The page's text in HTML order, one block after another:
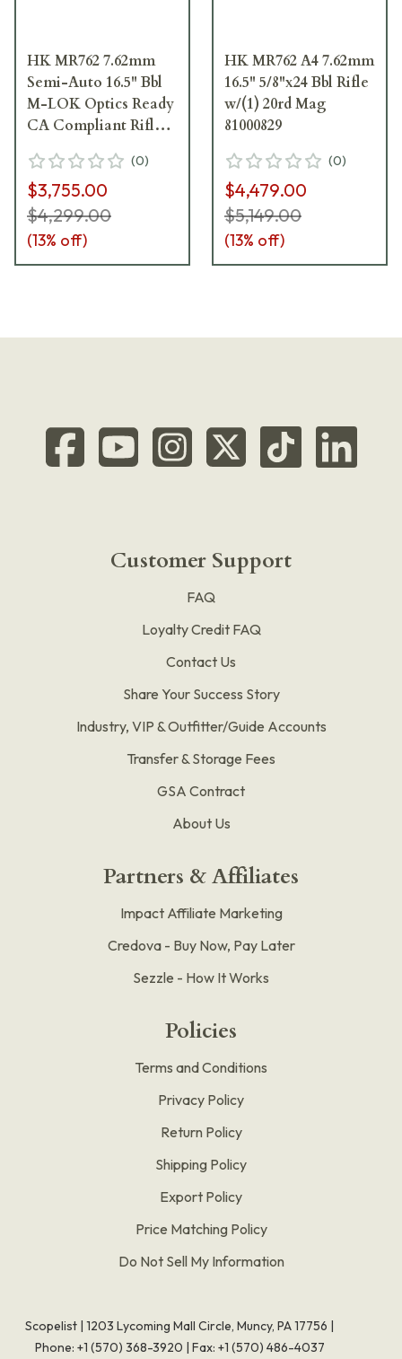
HK MR762 7.62mm
Semi-Auto 16.5" Bbl
M-LOK Optics Ready
CA Compliant Rifle
Mag Lock 81000801
(0)
$3,755.00
$4,299.00
(13% off)
HK MR762 A4 7.62mm
16.5" 5/8"x24 Bbl Rifle
w/(1) 20rd Mag
81000829
(0)
$4,479.00
$5,149.00
(13% off)
Customer Support
FAQ
Loyalty Credit FAQ
Contact Us
Share Your Success Story
Industry, VIP & Outfitter/Guide Accounts
Transfer & Storage Fees
GSA Contract
About Us
Partners & Affiliates
Impact Affiliate Marketing
Credova - Buy Now, Pay Later
Sezzle - How It Works
Policies
Terms and Conditions
Privacy Policy
Return Policy
Shipping Policy
Export Policy
Price Matching Policy
Do Not Sell My Information
Scopelist | 1203 Lycoming Mall Circle, Muncy, PA 17756 |
Phone: +1 (570) 368-3920 | Fax: +1 (570) 486-4037